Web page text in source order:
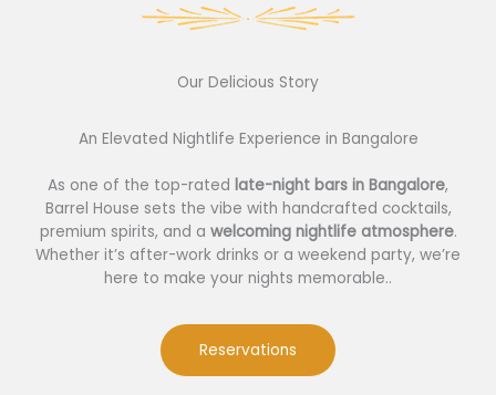
Our Delicious Story​
An Elevated Nightlife Experience in Bangalore
As one of the top-rated late-night bars in Bangalore,
Barrel House sets the vibe with handcrafted cocktails,
premium spirits, and a welcoming nightlife atmosphere.
Whether it’s after-work drinks or a weekend party, we’re
here to make your nights memorable..
Reservations